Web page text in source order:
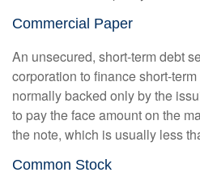
Commercial Paper
An unsecured, short-term debt
corporation to finance short-
normally backed only by the
to pay the face amount on the
the note, which is usually less
Common Stock